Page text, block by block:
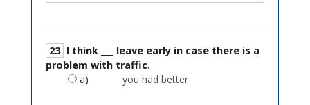
23
problem with traffic.
a)
you had better